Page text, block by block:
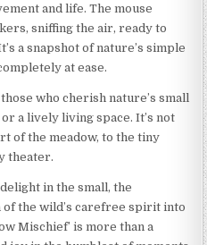
and life. The mouse
sniffing the air, ready to
a snapshot of nature’s simple
at ease.
who cherish nature’s small
a lively living space. It’s not
of the meadow, to the tiny
theater.
in the small, the
the wild’s carefree spirit into
Mischief’ is more than a